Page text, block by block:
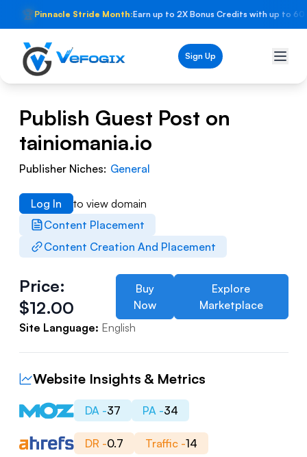
🏆Pinnacle Stride Month:Earn up to 2X Bonus Credits with up to
Sign Up
Publish Guest Post on
tainiomania.io
Publisher Niches: General
Content Placement
Content Creation And Placement
Log In to view domain
Price:
$12.00
Buy
Now
Explore
Marketplace
Site Language: English
Website Insights & Metrics
DA -37 PA -34
DR -0.7 Traffic -14